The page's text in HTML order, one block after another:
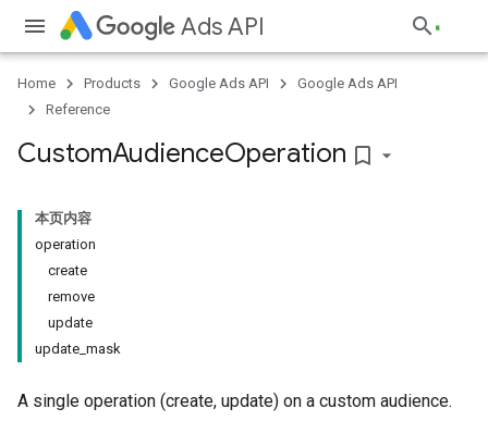
Ads API
Home Products Google Ads API
Google Ads API
Reference
CustomAudienceOperation bookmark_border
本页内容
operation
create
remove
update
update_mask
A single operation (create, update) on a custom audience.